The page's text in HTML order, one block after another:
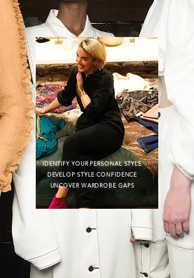
IDENTIFY YOUR PERSONAL STYLE
DEVELOP STYLE CONFIDENCE
UNCOVER WARDROBE GAPS